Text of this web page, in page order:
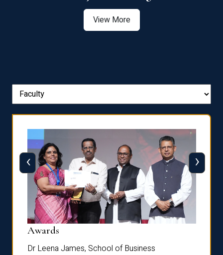
View More
Awards
Dr Leena James, School of Business
‹ ›